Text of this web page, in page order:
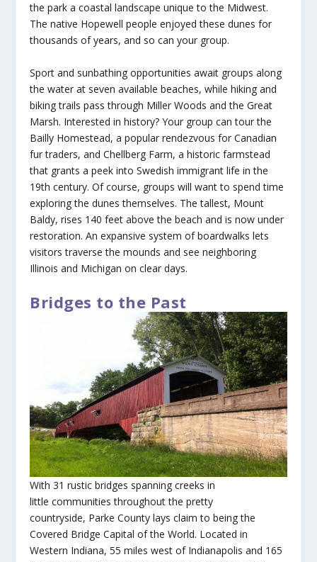
the park a coastal landscape unique to the Midwest.
The native Hopewell people enjoyed these dunes for
thousands of years, and so can your group.
Sport and sunbathing opportunities await groups along
the water at seven available beaches, while hiking and
biking trails pass through Miller Woods and the Great
Marsh. Interested in history? Your group can tour the
Bailly Homestead, a popular rendezvous for Canadian
fur traders, and Chellberg Farm, a historic farmstead
that grants a peek into Swedish immigrant life in the
19th century. Of course, groups will want to spend time
exploring the dunes themselves. The tallest, Mount
Baldy, rises 140 feet above the beach and is now under
restoration. An expansive system of boardwalks lets
visitors traverse the mounds and see neighboring
Illinois and Michigan on clear days.
Bridges to the Past
With 31 rustic bridges spanning creeks in
little communities throughout the pretty
countryside, Parke County lays claim to being the
Covered Bridge Capital of the World. Located in
Western Indiana, 55 miles west of Indianapolis and 165